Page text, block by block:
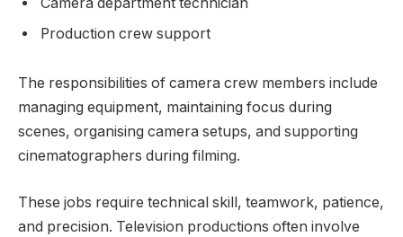
Production crew support
The responsibilities of camera crew members include
managing equipment, maintaining focus during
scenes, organising camera setups, and supporting
cinematographers during filming.
These jobs require technical skill, teamwork, patience,
and precision. Television productions often involve